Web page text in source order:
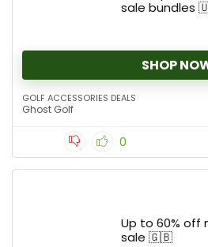
sale
SHOP
GOLF ACCESSORIES DEALS
Ghost Golf
0
Up to 60% off
sale 🇬🇧